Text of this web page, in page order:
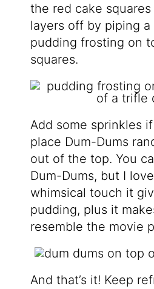
the red cake
layers off by piping
pudding frosting on
squares.
Add some sprinkles
place Dum-Dums
out of the top. You
Dum-Dums, but I
whimsical touch it
pudding, plus it
resemble the movie
And that’s it! Keep